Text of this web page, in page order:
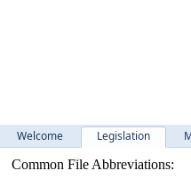
Welcome Legislation
Common File Abbreviations: